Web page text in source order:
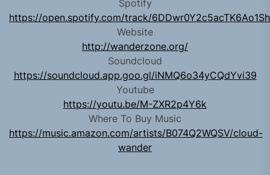
Spotify
https://open.spotify.com/track/
Website
http://wanderzone.org/
Soundcloud
https://soundcloud.app.goo.gl/iNMQ6o34yCQdYvi39
Youtube
https://youtu.be/M-ZXR2p4Y6k
Where To Buy Music
https://music.amazon.com/artists/B074Q2WQSV/cloud-
wander